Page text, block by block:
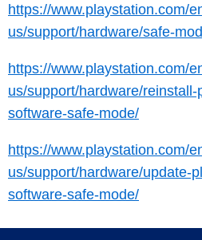
https://www.playstation.com/
us/support/hardware/safe-
https://www.playstation.com/
us/support/hardware/
software-safe-mode/
https://www.playstation.com/
us/support/hardware/update-
software-safe-mode/